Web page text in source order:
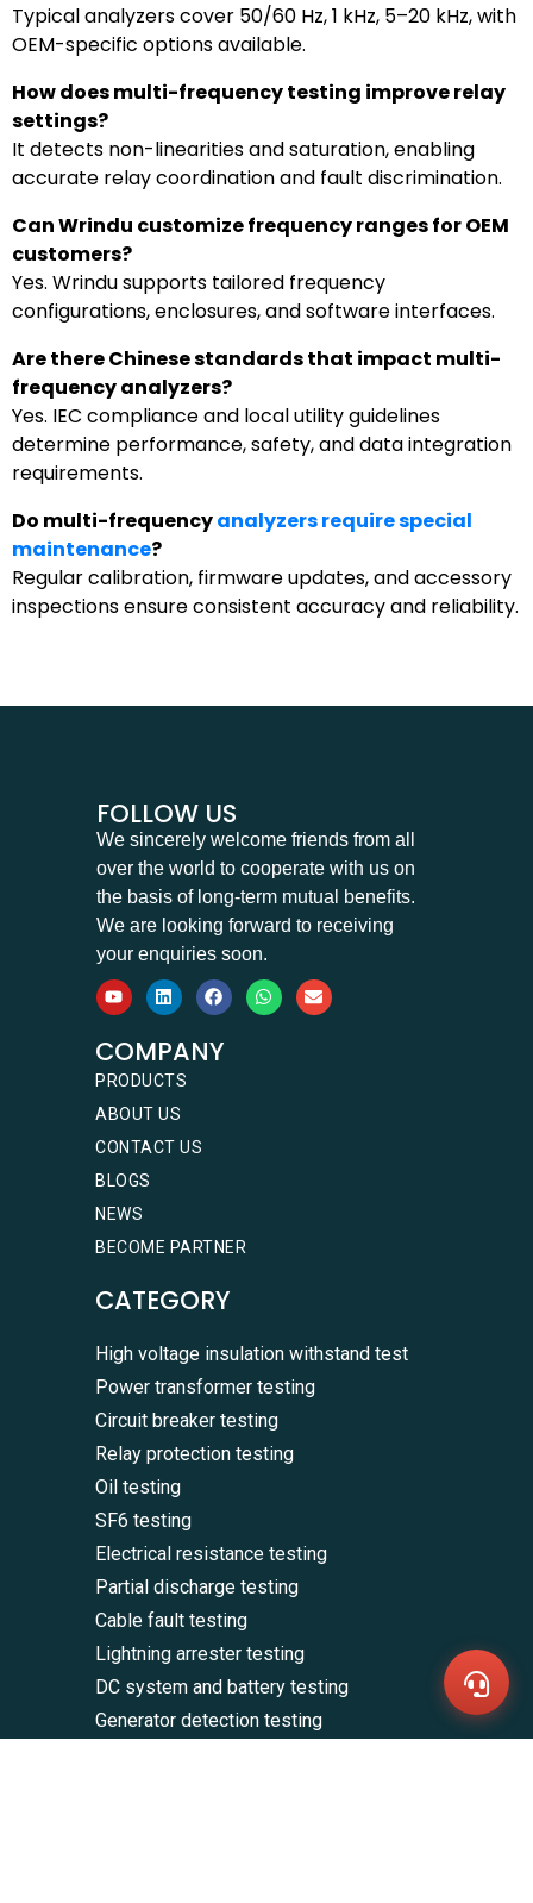
Typical analyzers cover 50/60 Hz, 1 kHz, 5–20 kHz, with
OEM-specific options available.
How does multi-frequency testing improve relay
settings?
It detects non-linearities and saturation, enabling
accurate relay coordination and fault discrimination.
Can Wrindu customize frequency ranges for OEM
customers?
Yes. Wrindu supports tailored frequency
configurations, enclosures, and software interfaces.
Are there Chinese standards that impact multi-
frequency analyzers?
Yes. IEC compliance and local utility guidelines
determine performance, safety, and data integration
requirements.
Do multi-frequencyanalyzers require special
maintenance?
Regular calibration, firmware updates, and accessory
inspections ensure consistent accuracy and reliability.
Us
FOLLOW US
We sincerely welcome friends from all
over the world to cooperate with us on
the basis of long-term mutual benefits.
We are looking forward to receiving
your enquiries soon.
COMPANY
PRODUCTS
ABOUT US
CONTACT US
BLOGS
NEWS
BECOME PARTNER
CATEGORY
High voltage insulation withstand test
Power transformer testing
Circuit breaker testing
Relay protection testing
Oil testing
SF6 testing
Electrical resistance testing
Partial discharge testing
Cable fault testing
Lightning arrester testing
DC system and battery testing
Generator detection testing